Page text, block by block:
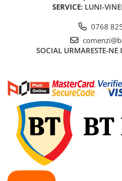
KuKirin G3 PRO
Kugoo S1
Scooter 3 (Mi3)
Scooter 3 Lite (Mi3 Lite)
Scooter 4 PRO (Mi4 PRO)
Essential, M365, 1S
PRO / PRO2
Scooter 4 Ultra
Piese Xiaomi Scooter 5
Piese Xiaomi Scooter Elite
SERVICE: LUNI-
0768
SOCIAL URMARESTE-